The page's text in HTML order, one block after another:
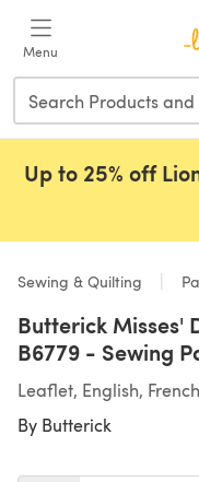
Menu
Up to 25% off
Sewing & Quilting
Butterick Misses'
B6779 - Sewing
Leaflet, English, French
By Butterick